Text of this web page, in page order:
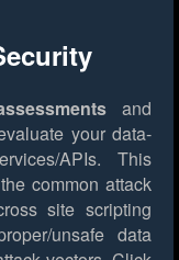
and
your data-
APIs. This
common attack
site scripting
unsafe data